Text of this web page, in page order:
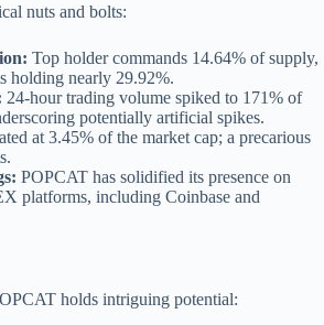
nuts and bolts:
Top holder commands 14.64% of supply,
holding nearly 29.92%.
24-hour trading volume spiked to 171% of
potentially artificial spikes.
at 3.45% of the market cap; a precarious
POPCAT has solidified its presence on
platforms, including Coinbase and
holds intriguing potential: